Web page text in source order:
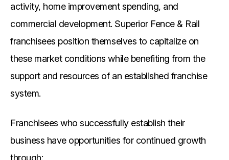
activity, home improvement spending, and
commercial development. Superior Fence & Rail
franchisees position themselves to capitalize on
these market conditions while benefiting from the
support and resources of an established franchise
system.
Franchisees who successfully establish their
business have opportunities for continued growth
through: